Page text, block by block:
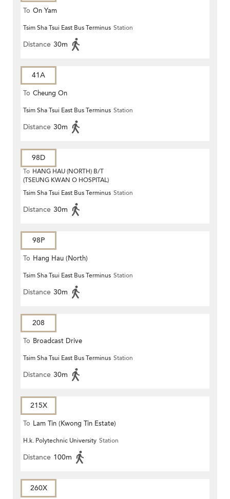
To On Yam
Tsim Sha Tsui East Bus Terminus Station
Distance 30m
41A
To Cheung On
Tsim Sha Tsui East Bus Terminus Station
Distance 30m
98D
To HANG HAU (NORTH) B/T
(TSEUNG KWAN O HOSPITAL)
Tsim Sha Tsui East Bus Terminus Station
Distance 30m
98P
To Hang Hau (North)
Tsim Sha Tsui East Bus Terminus Station
Distance 30m
208
To Broadcast Drive
Tsim Sha Tsui East Bus Terminus Station
Distance 30m
215X
To Lam Tin (Kwong Tin Estate)
H.k. Polytechnic University Station
Distance 100m
260X